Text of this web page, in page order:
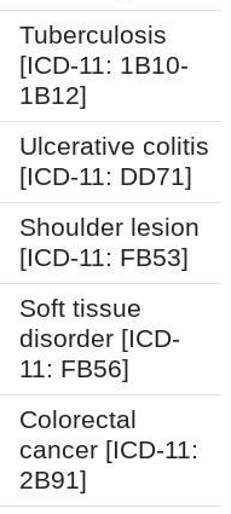
Tuberculosis
[ICD-11: 1B10-
1B12]
Ulcerative colitis
[ICD-11: DD71]
Shoulder lesion
[ICD-11: FB53]
Soft tissue
disorder [ICD-
11: FB56]
Colorectal
cancer [ICD-11:
2B91]